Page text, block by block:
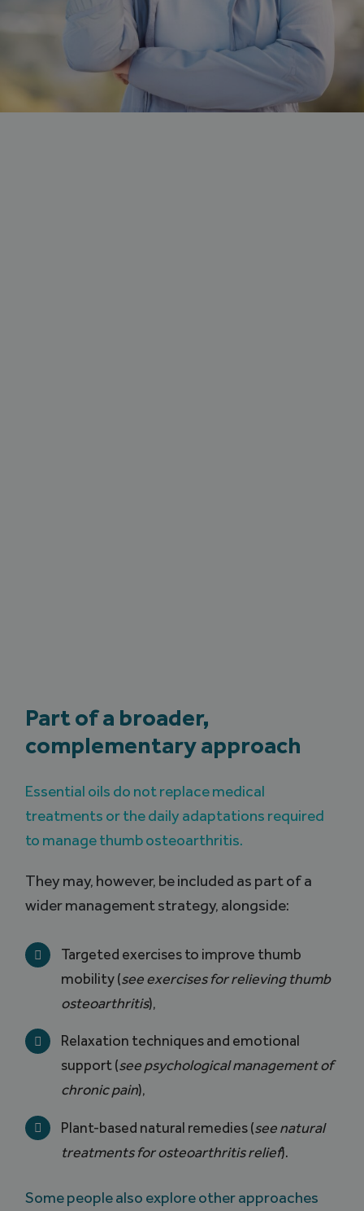
Part of a broader,
complementary approach
Essential oils do not replace medical
treatments or the daily adaptations required
to manage thumb osteoarthritis.
They may, however, be included as part of a
wider management strategy, alongside:
Targeted exercises to improve thumb
mobility (see exercises for relieving thumb
osteoarthritis),
Relaxation techniques and emotional
support (see psychological management of
chronic pain),
Plant-based natural remedies (see natural
treatments for osteoarthritis relief).
Some people also explore other approaches